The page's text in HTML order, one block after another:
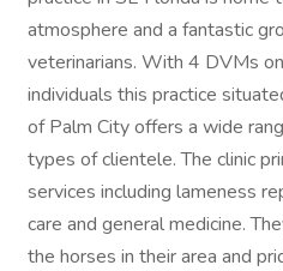
atmosphere and a fantastic
veterinarians. With 4 DVMs
individuals this practice
of Palm City offers a wide
types of clientele. The clinic
services including lameness
care and general medicine.
the horses in their area and